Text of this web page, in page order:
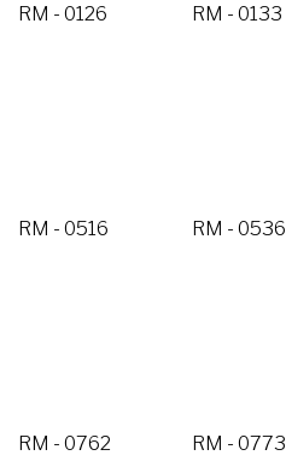
RM - 0126 RM - 0133
RM - 0516 RM - 0536
RM - 0762 RM - 0773